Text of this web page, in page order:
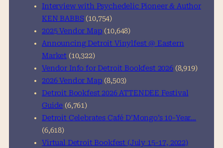
Interview with Psychedelic Pioneer & Author
KEN BABBS (10,754)
2025 Vendor Map (10,648)
Announcing Detroit Vinylfest @ Eastern
Market (10,322)
Vendor Info for Detroit Bookfest 2026 (8,919)
2026 Vendor Map (8,503)
Detroit Bookfest 2026 ATTENDEE Festival
Guide (6,761)
Detroit Celebrates Café D’Mongo’s 10-Year…
(6,618)
Virtual Detroit Bookfest (July 15-17, 2022)